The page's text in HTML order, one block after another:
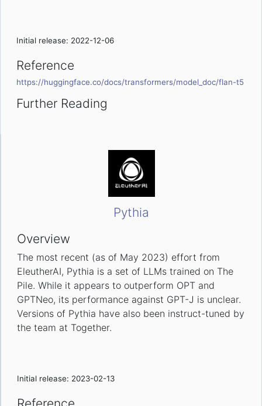
Initial release: 2022-12-06
Reference
https://huggingface.co/docs/transformers/model_doc/flan-t5
Further Reading
Pythia
Overview
The most recent (as of May 2023) effort from
EleutherAI, Pythia is a set of LLMs trained on The
Pile. While it appears to outperform OPT and
GPTNeo, its performance against GPT-J is unclear.
Versions of Pythia have also been instruct-tuned by
the team at Together.
Initial release: 2023-02-13